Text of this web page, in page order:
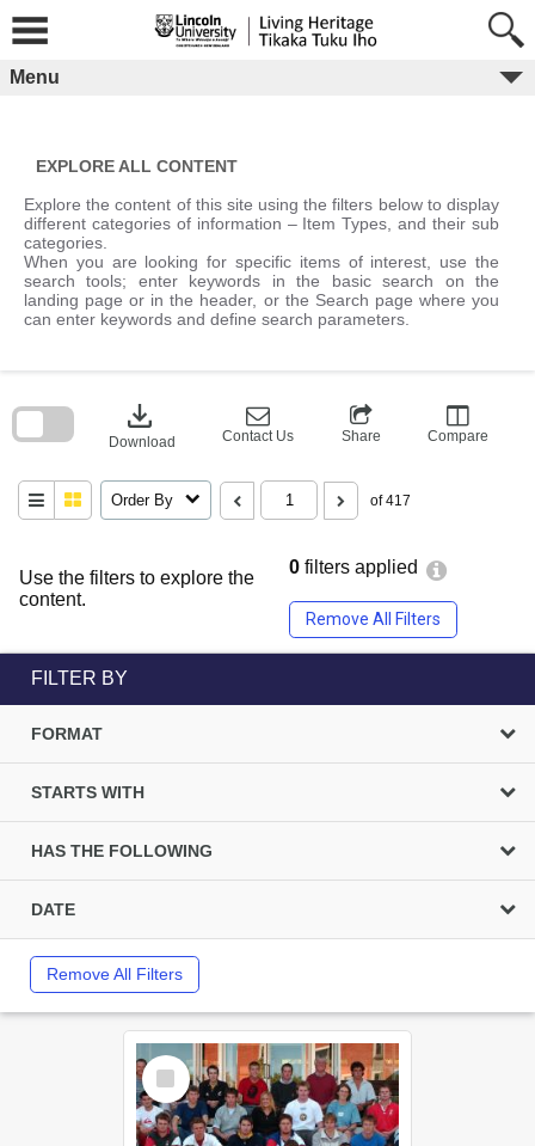
content
Menu
EXPLORE ALL CONTENT
Explore the content of this site using the filters below to display
different categories of information – Item Types, and their sub
categories.
When you are looking for specific items of interest, use the
search tools; enter keywords in the basic search on the
landing page or in the header, or the Search page where you
can enter keywords and define search parameters.
Use the filters to explore the
content.
0 filters applied
Remove All Filters
download
Download Contact Us Share Compare
Order By of 417
block
FILTER BY
FORMAT
STARTS WITH
HAS THE FOLLOWING
DATE
Remove All Filters
Select
Item